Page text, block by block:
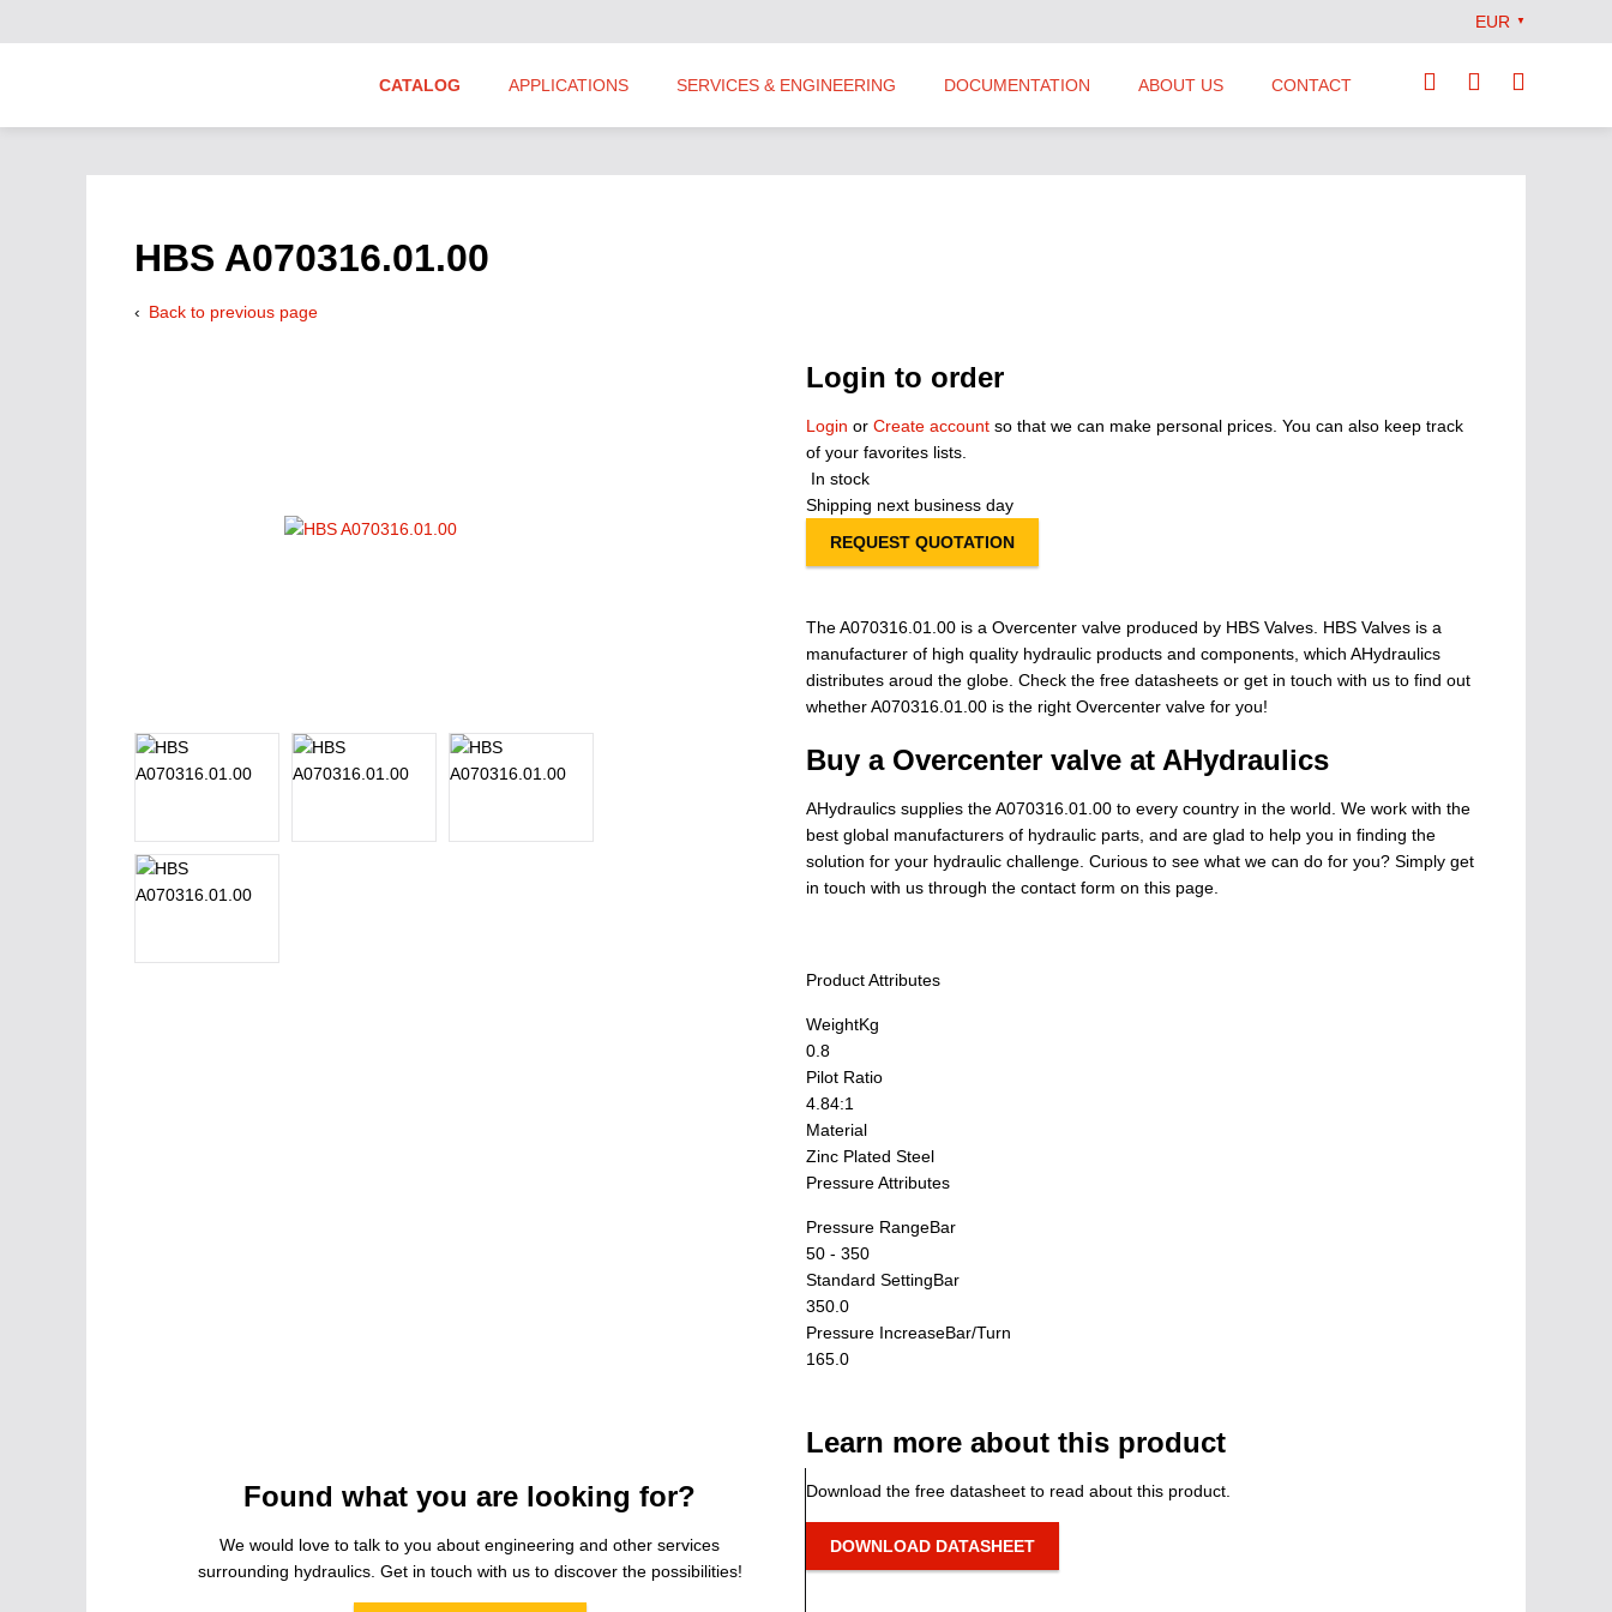
HBS A070316.01.00
Back to previous page
Login to order
Login or Create account so that we can make personal prices. You can also keep track
of your favorites lists.
In stock
Shipping next business day
REQUEST QUOTATION
The A070316.01.00 is a Overcenter valve produced by HBS Valves. HBS Valves is a
manufacturer of high quality hydraulic products and components, which AHydraulics
distributes aroud the globe. Check the free datasheets or get in touch with us to find out
whether A070316.01.00 is the right Overcenter valve for you!
Buy a Overcenter valve at AHydraulics
AHydraulics supplies the A070316.01.00 to every country in the world. We work with the
best global manufacturers of hydraulic parts, and are glad to help you in finding the
solution for your hydraulic challenge. Curious to see what we can do for you? Simply get
in touch with us through the contact form on this page.
Product Attributes
WeightKg
0.8
Pilot Ratio
4.84:1
Material
Zinc Plated Steel
Pressure Attributes
Pressure RangeBar
50 - 350
Standard SettingBar
350.0
Pressure IncreaseBar/Turn
165.0
Found what you are looking for?
We would love to talk to you about engineering and other services
surrounding hydraulics. Get in touch with us to discover the possibilities!
Learn more about this product
Download the free datasheet to read about this product.
DOWNLOAD DATASHEET
EUR ▼
CATALOG
Hydraulics Suppliers
APPLICATIONS SERVICES & ENGINEERING DOCUMENTATION ABOUT US CONTACT